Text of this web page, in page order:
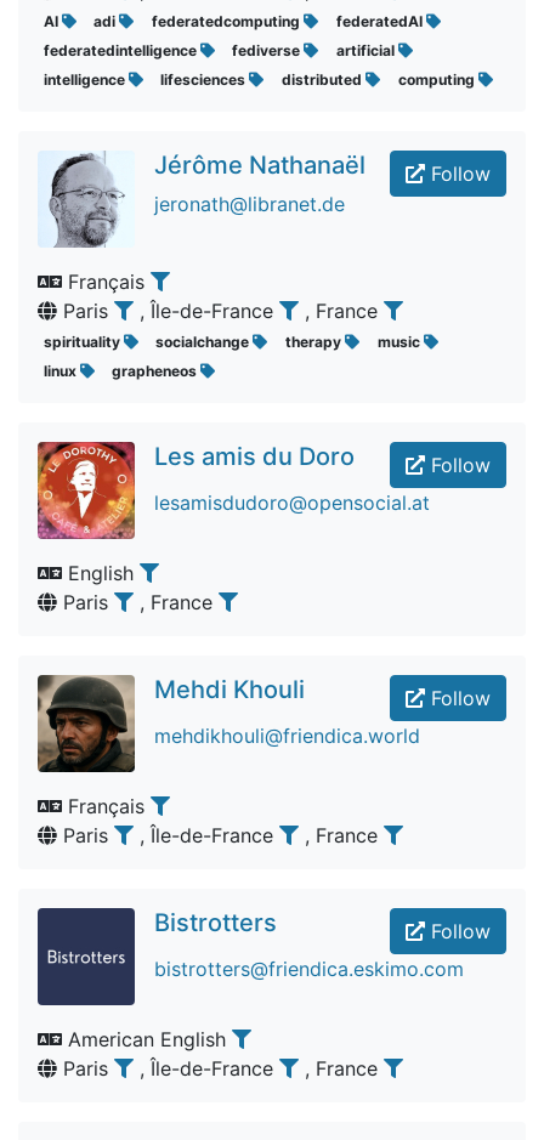
AI adi federatedcomputing
federatedAI
federatedintelligence
fediverse
artificial
intelligence
lifesciences distributed computing
Follow
Jérôme Nathanaël
jeronath@libranet.de
Français
Paris
, Île-de-France , France
spirituality socialchange therapy
music
linux
grapheneos
Follow
Les amis du Doro
lesamisdudoro@opensocial.at
English
Paris
, France
Follow
Mehdi Khouli
mehdikhouli@friendica.world
Français
Paris
, Île-de-France , France
Follow
Bistrotters
bistrotters@friendica.eskimo.com
American English
Paris
, Île-de-France , France